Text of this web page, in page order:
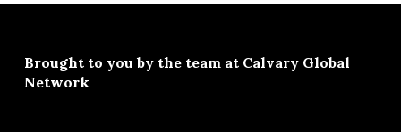
Brought to you by the team at Calvary Global
Network